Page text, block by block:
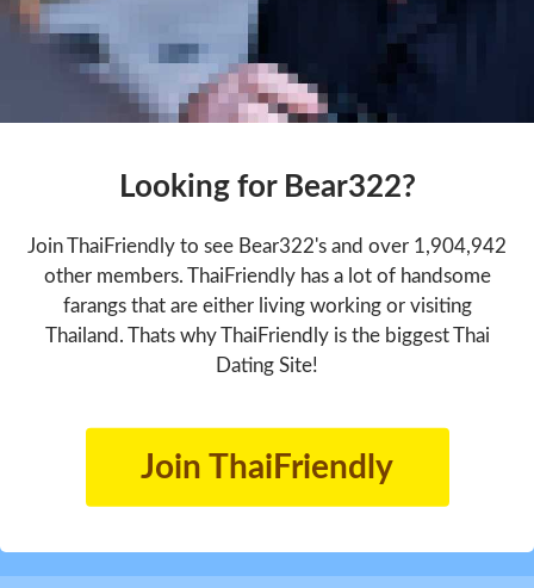
Looking for Bear322?
Join ThaiFriendly to see Bear322's and over 1,904,942
other members. ThaiFriendly has a lot of handsome
farangs that are either living working or visiting
Thailand. Thats why ThaiFriendly is the biggest Thai
Dating Site!
Join ThaiFriendly